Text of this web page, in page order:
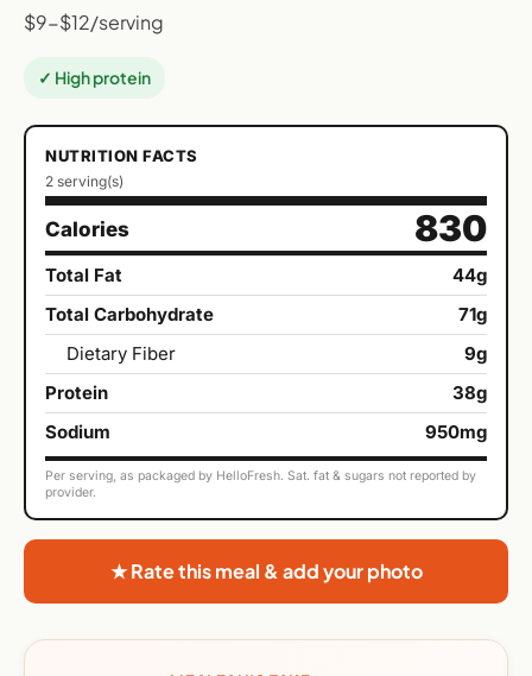
$9-$12/serving
✓ High protein
NUTRITION FACTS
2 serving(s)
Calories 830
Total Fat
44g
Total Carbohydrate
71g
Dietary Fiber
9g
Protein
38g
Sodium
950mg
Per serving, as packaged by HelloFresh. Sat. fat & sugars not reported by
provider.
★ Rate this meal & add your photo